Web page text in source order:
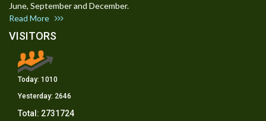
June, September and December.
Read More
VISITORS
Today: 1010
Yesterday: 2646
Total: 2731724